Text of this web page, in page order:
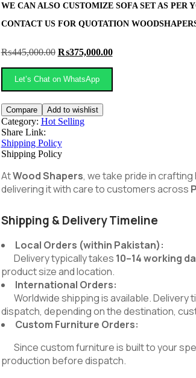
₨445,000.00 Original
₨445,000.00.
₨375,000.00Current
Let’s Chat on WhatsApp
WE CAN ALSO CUSTOMIZE SOFA SET AS PER
CONTACT US FOR QUOTATION
Compare Add to wishlist
Category: Hot Selling
Share Link:
Shipping Policy
Shipping Policy
AtWood Shapers, we take pride in
delivering it with care to customers across
Shipping & Delivery Timeline
Local Orders (within Pakistan):
Delivery typically takes 10–14 working
product size and location.
International Orders:
Worldwide shipping is available. Delivery
dispatch, depending on the destination,
Custom Furniture Orders:
Since custom furniture is built to your
production before dispatch.